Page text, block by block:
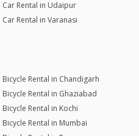
Car Rental in Udaipur
Car Rental in Varanasi
Bicycle Rental in Chandigarh
Bicycle Rental in Ghaziabad
Bicycle Rental in Kochi
Bicycle Rental in Mumbai